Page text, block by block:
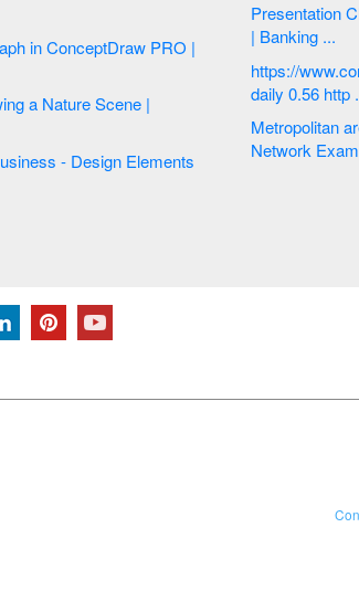
in ConceptDraw PRO |
a Nature Scene |
- Design Elements
Presentation
| Banking ...
https://
daily 0.56 http
Metropolitan
Network